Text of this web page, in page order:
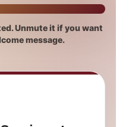
Unmute it if you want
message.